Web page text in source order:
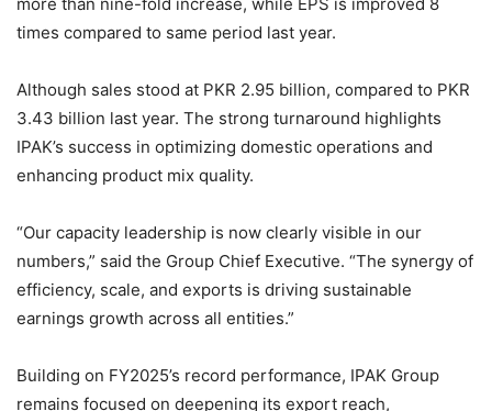
more than nine-fold increase, while EPS is improved 8
times compared to same period last year.
Although sales stood at PKR 2.95 billion, compared to PKR
3.43 billion last year. The strong turnaround highlights
IPAK’s success in optimizing domestic operations and
enhancing product mix quality.
“Our capacity leadership is now clearly visible in our
numbers,” said the Group Chief Executive. “The synergy of
efficiency, scale, and exports is driving sustainable
earnings growth across all entities.”
Building on FY2025’s record performance, IPAK Group
remains focused on deepening its export reach,